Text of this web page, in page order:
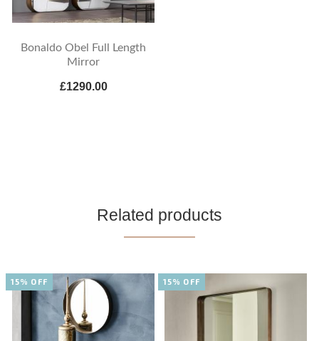
Bonaldo Obel Full Length
Mirror
£1290.00
Related products
15% OFF 15% OFF